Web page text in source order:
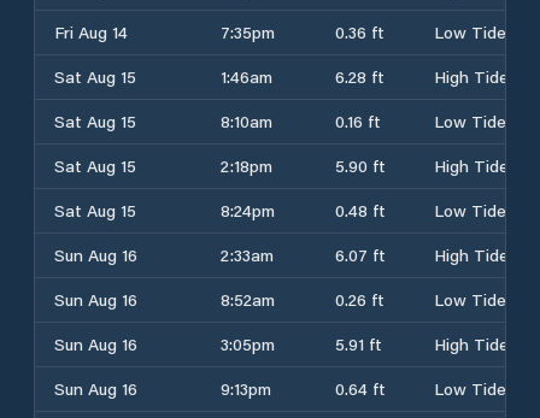
Fri Aug 14
7:35pm 0.36 ft
Low Tide
Sat Aug 15
1:46am 6.28 ft
High Tide
Sat Aug 15
8:10am 0.16 ft
Low Tide
Sat Aug 15
2:18pm 5.90 ft
High Tide
Sat Aug 15
8:24pm 0.48 ft
Low Tide
Sun Aug 16
2:33am 6.07 ft
High Tide
Sun Aug 16
8:52am 0.26 ft
Low Tide
Sun Aug 16
3:05pm 5.91 ft
High Tide
Sun Aug 16
9:13pm 0.64 ft Low Tide